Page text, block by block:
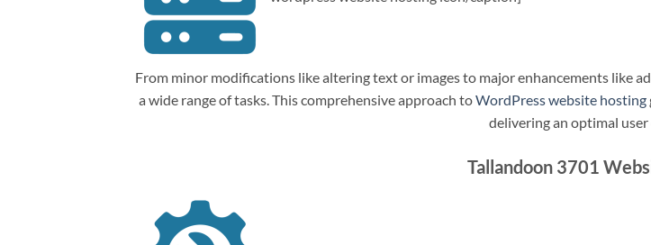
From minor modifications like altering text or images to major enhancements like
a wide range of tasks. This comprehensive approach toWordPress website hosting
delivering an optimal user
Tallandoon 3701